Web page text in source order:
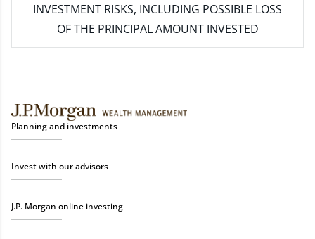
INVESTMENT RISKS, INCLUDING POSSIBLE LOSS
OF THE PRINCIPAL AMOUNT INVESTED
Planning and investments
Invest with our advisors
J.P. Morgan online investing